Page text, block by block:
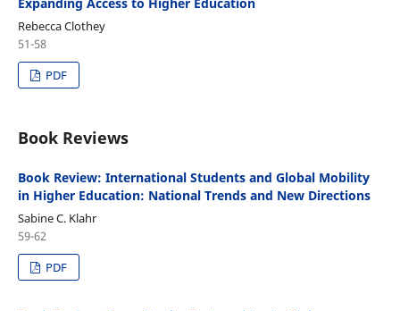
Rebecca Clothey
51-58
PDF
Book Reviews
Book Review: International Students and Global Mobility
in Higher Education: National Trends and New Directions
Sabine C. Klahr
59-62
PDF